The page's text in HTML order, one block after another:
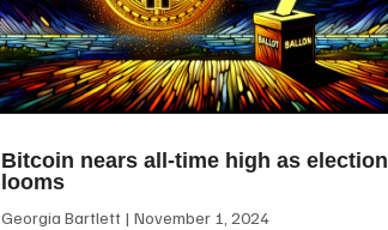
Bitcoin nears all-time high as election
looms
Georgia Bartlett November 1, 2024